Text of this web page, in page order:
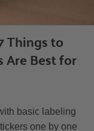
Things to
Are Best for
basic labeling
one by one